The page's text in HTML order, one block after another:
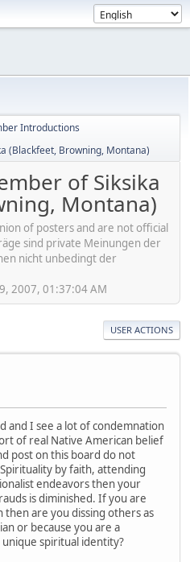
Introductions
(Blackfeet, Browning, Montana)
of Siksika
Montana)
of posters and are not official
sind private Meinungen der
nicht unbedingt der
2007, 01:37:04 AM
USER ACTIONS
and I see a lot of condemnation
of real Native American belief
post on this board do not
by faith, attending
endeavors then your
is diminished. If you are
then are you dissing others as
or because you are a
spiritual identity?